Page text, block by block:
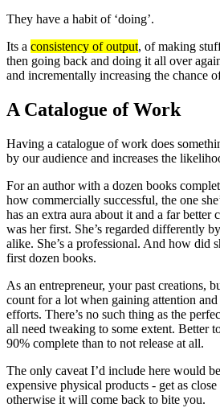
They have a habit of ‘doing’.
Its a consistency of output, of making
then going back and doing it all over
and incrementally increasing the chance
A Catalogue of Work
Having a catalogue of work does
by our audience and increases the
For an author with a dozen books
how commercially successful, the one
has an extra aura about it and a far better
was her first. She’s regarded differently
alike. She’s a professional. And how did
first dozen books.
As an entrepreneur, your past creations,
count for a lot when gaining attention
efforts. There’s no such thing as the
all need tweaking to some extent. Better
90% complete than to not release at all.
The only caveat I’d include here would
expensive physical products - get as
otherwise it will come back to bite you.